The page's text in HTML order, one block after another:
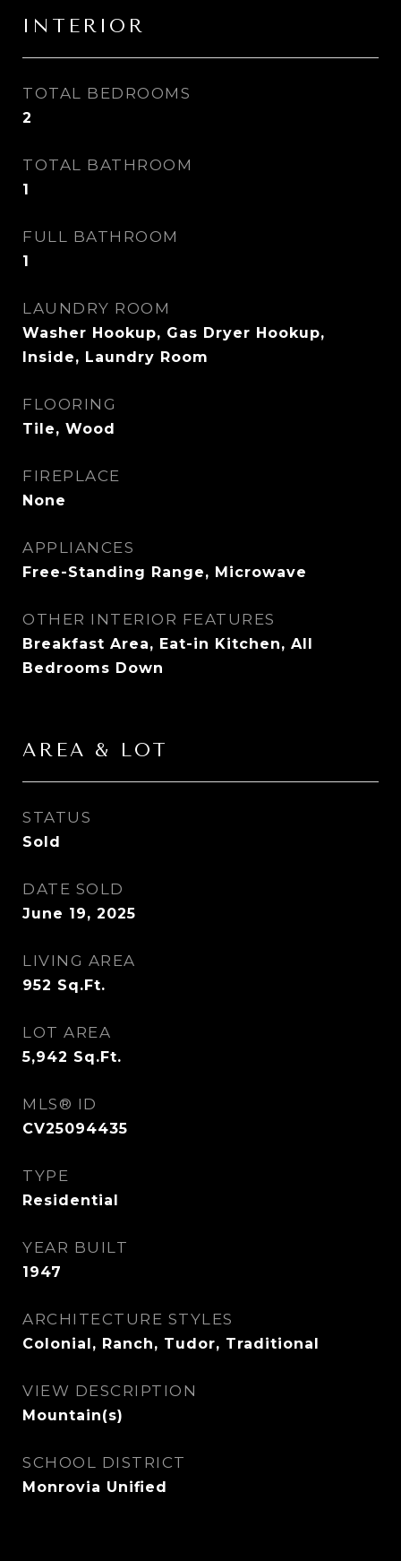
INTERIOR
TOTAL BEDROOMS
2
TOTAL BATHROOM
1
FULL BATHROOM
1
LAUNDRY ROOM
Washer Hookup, Gas Dryer Hookup,
Inside, Laundry Room
FLOORING
Tile, Wood
FIREPLACE
None
APPLIANCES
Free-Standing Range, Microwave
OTHER INTERIOR FEATURES
Breakfast Area, Eat-in Kitchen, All
Bedrooms Down
AREA & LOT
STATUS
Sold
DATE SOLD
June 19, 2025
LIVING AREA
952 Sq.Ft.
LOT AREA
5,942 Sq.Ft.
MLS® ID
CV25094435
TYPE
Residential
YEAR BUILT
1947
ARCHITECTURE STYLES
Colonial, Ranch, Tudor, Traditional
VIEW DESCRIPTION
Mountain(s)
SCHOOL DISTRICT
Monrovia Unified